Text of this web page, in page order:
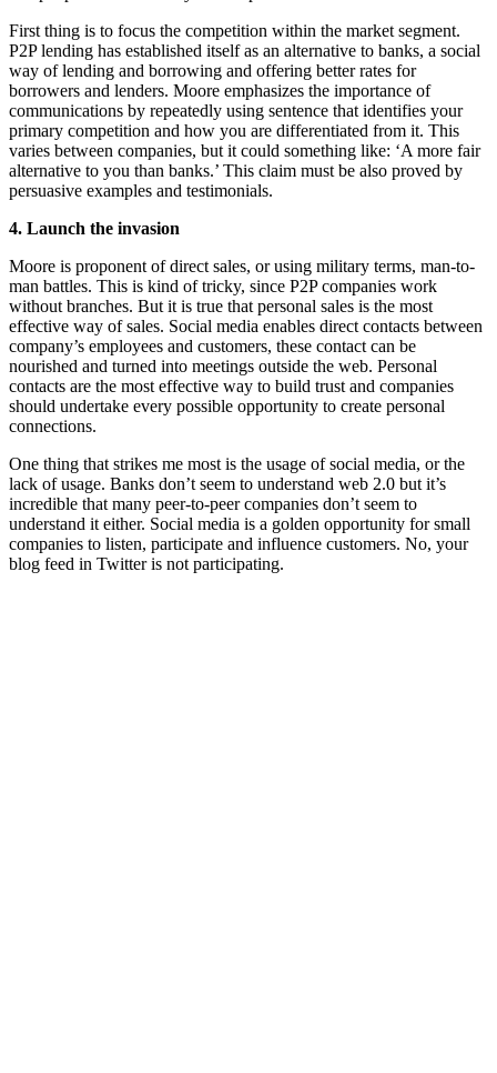
First thing is to focus the competition within the market segment.
P2P lending has established itself as an alternative to banks, a social
way of lending and borrowing and offering better rates for
borrowers and lenders. Moore emphasizes the importance of
communications by repeatedly using sentence that identifies your
primary competition and how you are differentiated from it. This
varies between companies, but it could something like: ‘A more fair
alternative to you than banks.’ This claim must be also proved by
persuasive examples and testimonials.
4. Launch the invasion
Moore is proponent of direct sales, or using military terms, man-to-
man battles. This is kind of tricky, since P2P companies work
without branches. But it is true that personal sales is the most
effective way of sales. Social media enables direct contacts between
company’s employees and customers, these contact can be
nourished and turned into meetings outside the web. Personal
contacts are the most effective way to build trust and companies
should undertake every possible opportunity to create personal
connections.
One thing that strikes me most is the usage of social media, or the
lack of usage. Banks don’t seem to understand web 2.0 but it’s
incredible that many peer-to-peer companies don’t seem to
understand it either. Social media is a golden opportunity for small
companies to listen, participate and influence customers. No, your
blog feed in Twitter is not participating.